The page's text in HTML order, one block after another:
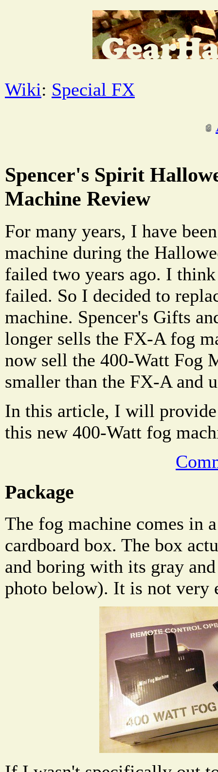
Wiki: Special FX
Spencer's Spirit
Machine Review
For many years, I have
machine during the
failed two years ago. I
failed. So I decided to
machine. Spencer's Gifts
longer sells the FX-A fog
now sell the 400-Watt Fog
smaller than the FX-A and
In this article, I will
this new 400-Watt fog
Package
The fog machine comes in
cardboard box. The box
and boring with its gray
photo below). It is not very